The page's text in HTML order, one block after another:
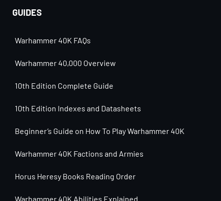
GUIDES
Warhammer 40K FAQs
Warhammer 40,000 Overview
10th Edition Complete Guide
10th Edition Indexes and Datasheets
Beginner’s Guide on How To Play Warhammer 40K
Warhammer 40K Factions and Armies
Horus Heresy Books Reading Order
Warhammer 40K Abilities Explained